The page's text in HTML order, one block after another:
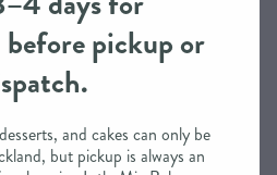
Layby Option)
Free ,Vegetarian
pickup or
and cakes can only be
but pickup is always an